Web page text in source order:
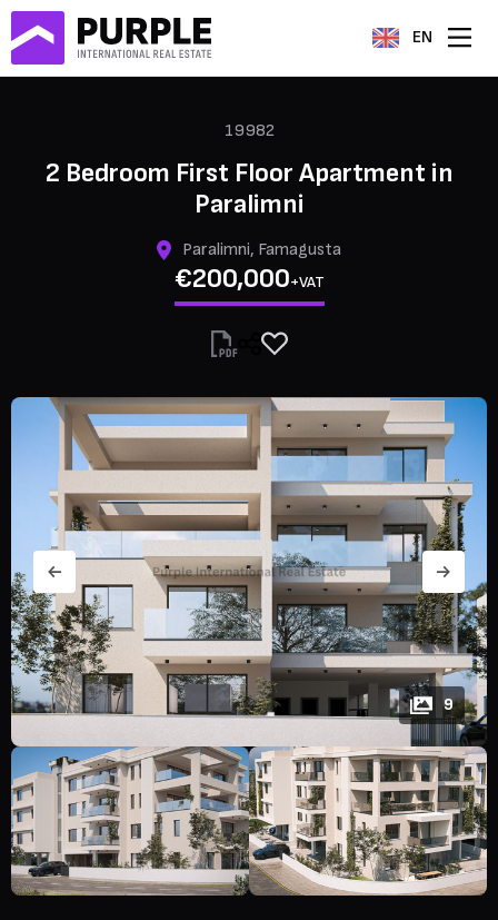
EN
19982
2 Bedroom First Floor Apartment in
Paralimni
Paralimni, Famagusta
€200,000+VAT
9